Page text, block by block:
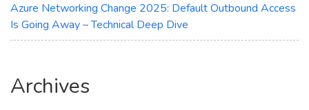
Azure Networking Change 2025: Default Outbound Access
Is Going Away – Technical Deep Dive
Archives